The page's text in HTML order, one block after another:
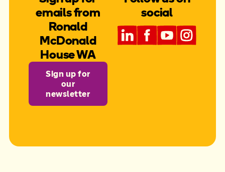
emails from
Ronald
McDonald
House WA
Sign up for
our
newsletter
social